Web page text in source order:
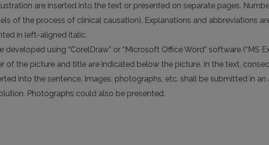
are inserted into the text or presented on separate pages.
of the process of clinical causation). Explanations and abbreviations
in left-aligned italic.
using “CorelDraw” or “Microsoft Office Word” software (“MS
of the picture and title are indicated below the picture. In the text,
into the sentence. Images, photographs, etc. shall be submitted in
Photographs could also be presented.